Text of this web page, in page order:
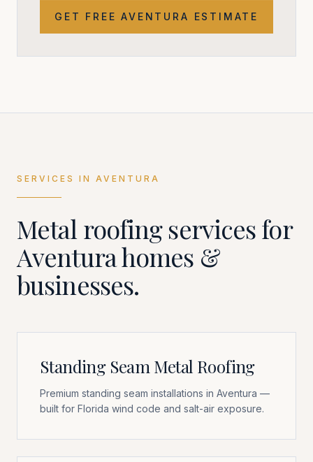
GET FREEAVENTURA ESTIMATE
SERVICES IN AVENTURA
Metal roofing services for
Aventurahomes &
businesses.
Standing Seam Metal Roofing
Premium standing seam installations in Aventura —
built for Florida wind code and salt-air exposure.